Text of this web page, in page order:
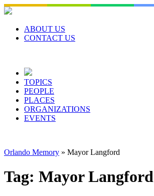
Skip
to
contentABOUT US
CONTACT US
TOPICS
PEOPLE
PLACES
ORGANIZATIONS
EVENTS
Orlando Memory » Mayor Langford
Tag: Mayor Langford